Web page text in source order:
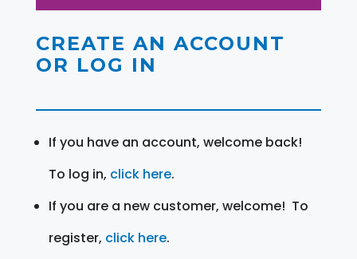
CREATE AN ACCOUNT
OR LOG IN
If you have an account, welcome back!
To log in, click here.
If you are a new customer, welcome! To
register, click here.